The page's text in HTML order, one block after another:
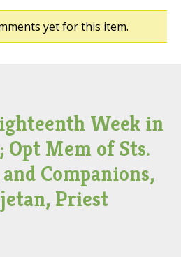
yet for this item.
Week in
Mem of Sts.
Companions,
Priest